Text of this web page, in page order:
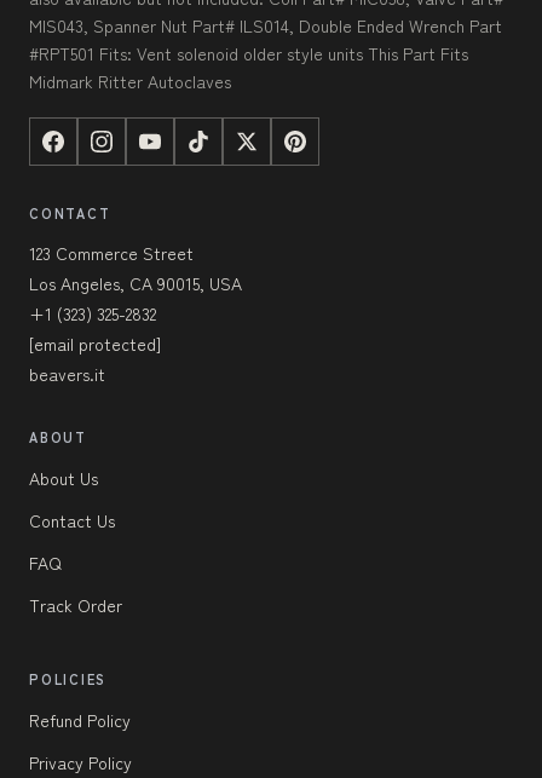
MIS043, Spanner Nut Part# ILS014, Double Ended Wrench Part
#RPT501 Fits: Vent solenoid older style units This Part Fits
Midmark Ritter Autoclaves
CONTACT
123 Commerce Street
Los Angeles, CA 90015, USA
+1 (323) 325-2832
[email protected]
beavers.it
ABOUT
About Us
Contact Us
FAQ
Track Order
POLICIES
Refund Policy
Privacy Policy